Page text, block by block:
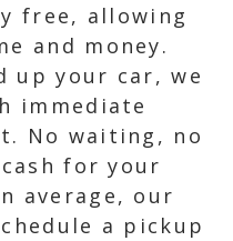
free, allowing
and money.
up your car, we
immediate
No waiting, no
for your
average, our
a pickup